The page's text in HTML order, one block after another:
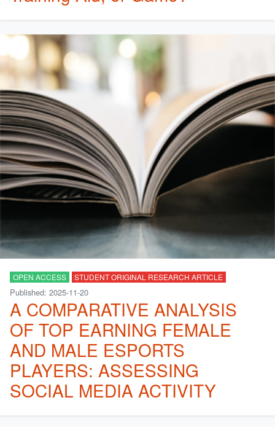
OPEN ACCESS STUDENT ORIGINAL RESEARCH ARTICLE
Published: 2025-11-20
A COMPARATIVE ANALYSIS
OF TOP EARNING FEMALE
AND MALE ESPORTS
PLAYERS: ASSESSING
SOCIAL MEDIA ACTIVITY